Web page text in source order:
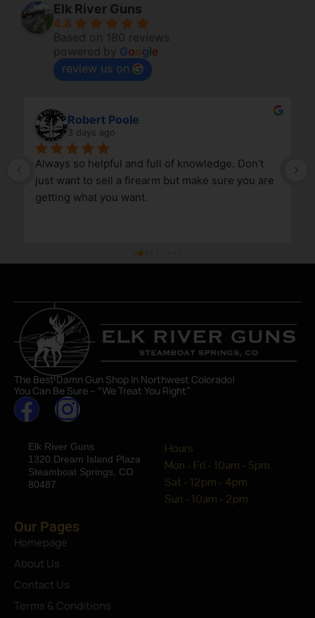
Elk River Guns
4.8
Based on 180 reviews
Google
review us on
Robert Poole
3 days ago
Always so helpful and full of knowledge. Don’t
just want to sell a firearm but make sure you are
getting what you want.
The Best Damn Gun Shop In Northwest Colorado!
You Can Be Sure – “We Treat You Right”
Elk River Guns
1320 Dream Island Plaza
Steamboat Springs, CO
80487
Hours
Mon - Fri - 10am - 5pm
Sat - 12pm - 4pm
Sun - 10am - 2pm
Our Pages
Homepage
About Us
Contact Us
Terms & Conditions